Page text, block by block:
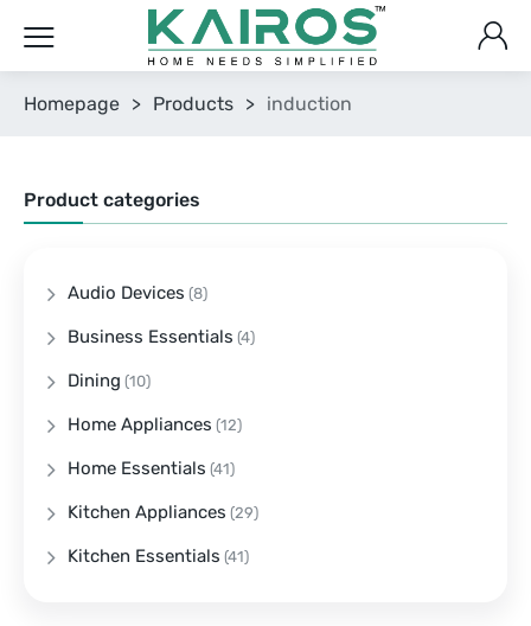
Homepage > Products > induction
Product categories
Audio Devices (8)
Business Essentials (4)
Dining (10)
Home Appliances (12)
Home Essentials (41)
Kitchen Appliances (29)
Kitchen Essentials (41)